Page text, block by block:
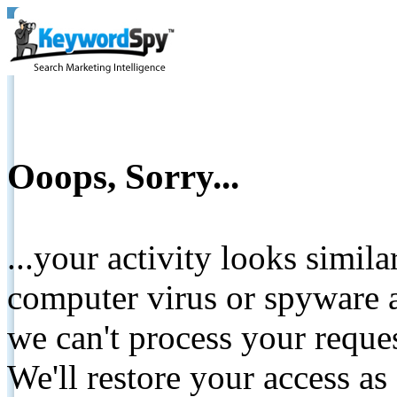
Ooops, Sorry...
...your activity looks
computer virus or spyware
we can't process your
We'll restore your access